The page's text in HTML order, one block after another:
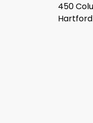
450
Hartford